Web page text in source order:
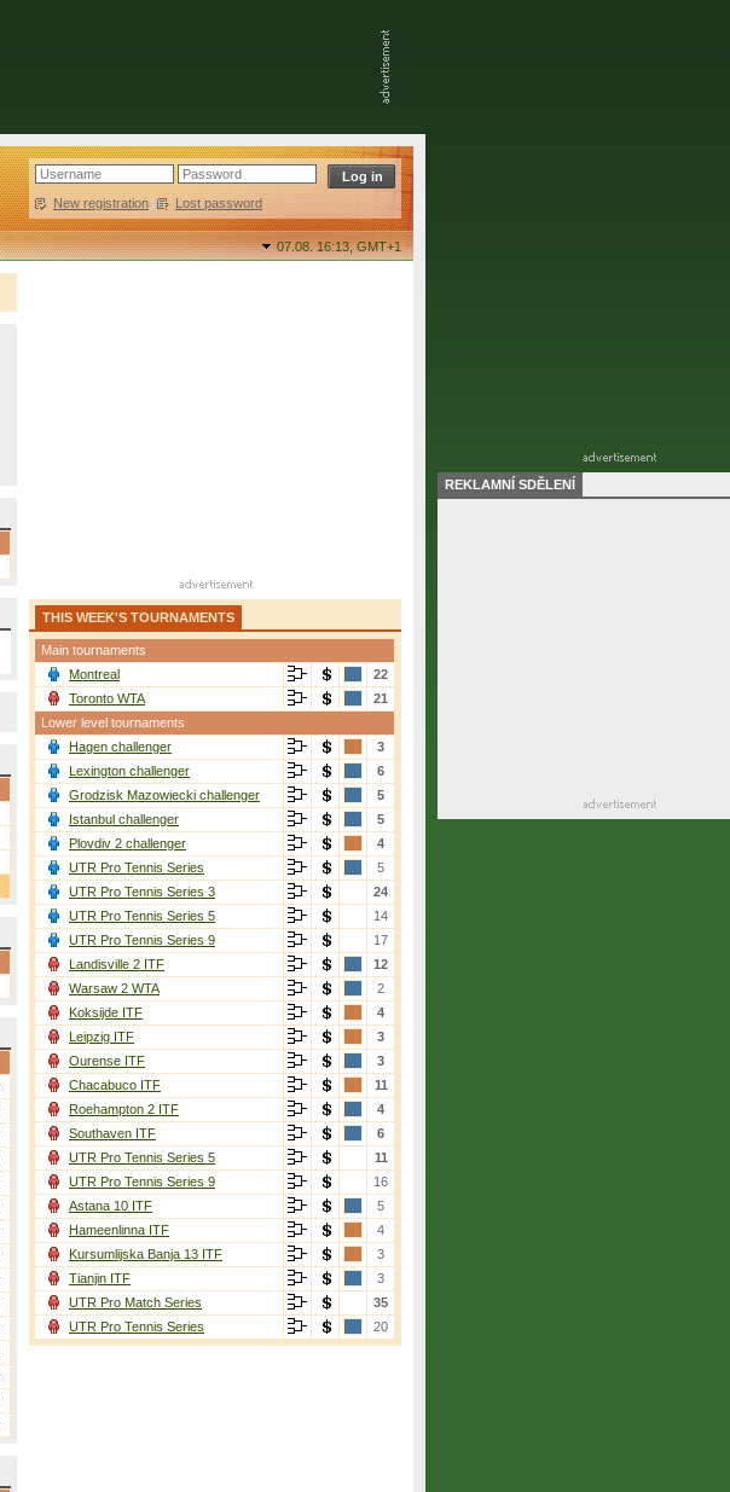
New registration | Lost password
07.08. 16:13,GMT+1
THIS WEEK'S TOURNAMENTS
Main tournaments
Montreal
22
Toronto WTA
21
Lower level tournaments
Hagen challenger
3
Lexington challenger
6
Grodzisk Mazowiecki challenger
5
Istanbul challenger
5
Plovdiv 2 challenger
4
UTR Pro Tennis Series
5
UTR Pro Tennis Series 3
24
UTR Pro Tennis Series 5
14
UTR Pro Tennis Series 9
17
Landisville 2 ITF
12
Warsaw 2 WTA
2
Koksijde ITF
4
Leipzig ITF
3
Ourense ITF
3
Chacabuco ITF
11
Roehampton 2 ITF
4
Southaven ITF
6
UTR Pro Tennis Series 5
11
UTR Pro Tennis Series 9
16
Astana 10 ITF
5
Hameenlinna ITF
4
Kursumlijska Banja 13 ITF
3
Tianjin ITF
3
UTR Pro Match Series
35
UTR Pro Tennis Series
20
REKLAMNÍ SDĚLENÍ